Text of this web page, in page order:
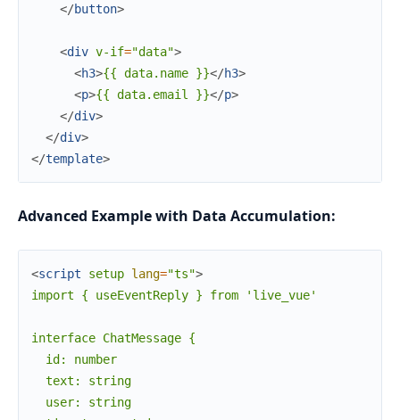
</button>
<div v-if="data">
<h3>{{ data.name }}</h3>
<p>{{ data.email }}</p>
</div>
</div>
</template>
Advanced Example with Data Accumulation:
<script setup lang="ts">
import { useEventReply } from 'live_vue'
interface ChatMessage {
  id: number
  text: string
  user: string